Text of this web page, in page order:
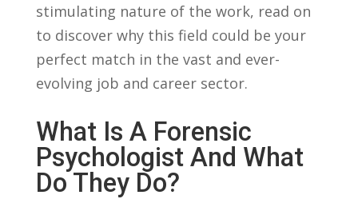
⁤stimulating nature of the ⁢work, read on
‌to discover ⁢why this field could be your
perfect match ‍in the vast and ever-
evolving​ job and career sector.
What⁤ Is A Forensic⁣
Psychologist And What⁤
Do They Do?